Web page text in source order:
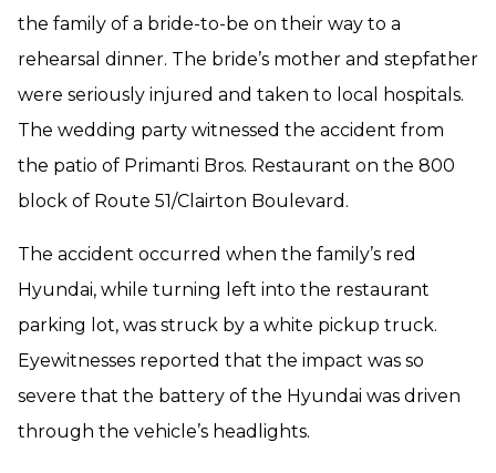
the family of a bride-to-be on their way to a
rehearsal dinner. The bride’s mother and stepfather
were seriously injured and taken to local hospitals.
The wedding party witnessed the accident from
the patio of Primanti Bros. Restaurant on the 800
block of Route 51/Clairton Boulevard.
The accident occurred when the family’s red
Hyundai, while turning left into the restaurant
parking lot, was struck by a white pickup truck.
Eyewitnesses reported that the impact was so
severe that the battery of the Hyundai was driven
through the vehicle’s headlights.